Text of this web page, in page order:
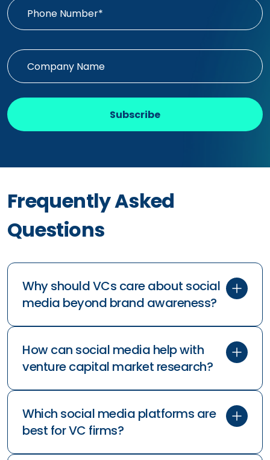
Subscribe
Frequently Asked
Questions
Why should VCs care about social
media beyond brand awareness?
How can social media help with
venture capital market research?
Which social media platforms are
best for VC firms?